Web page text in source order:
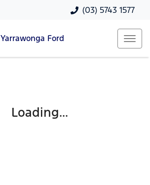
(03) 5743 1577
Yarrawonga Ford
Loading...